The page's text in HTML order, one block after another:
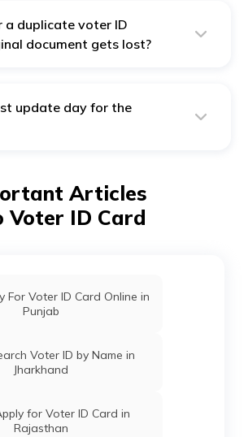
a duplicate voter ID
document gets lost?
have to fill up form no. 002 and
update day for the
Articles
Voter ID Card
For Voter ID Card Online in
Punjab
Voter ID by Name in
Jharkhand
for Voter ID Card in
Rajasthan